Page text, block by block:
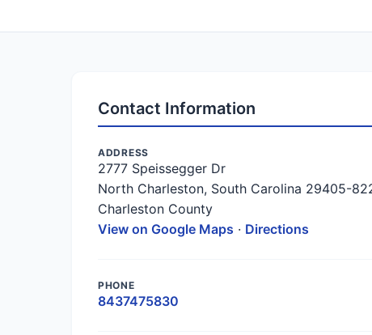
Contact Information
ADDRESS
2777 Speissegger Dr
North Charleston, South Carolina 29405-
Charleston County
View on Google Maps · Directions
PHONE
8437475830